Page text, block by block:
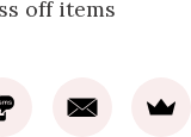
off items